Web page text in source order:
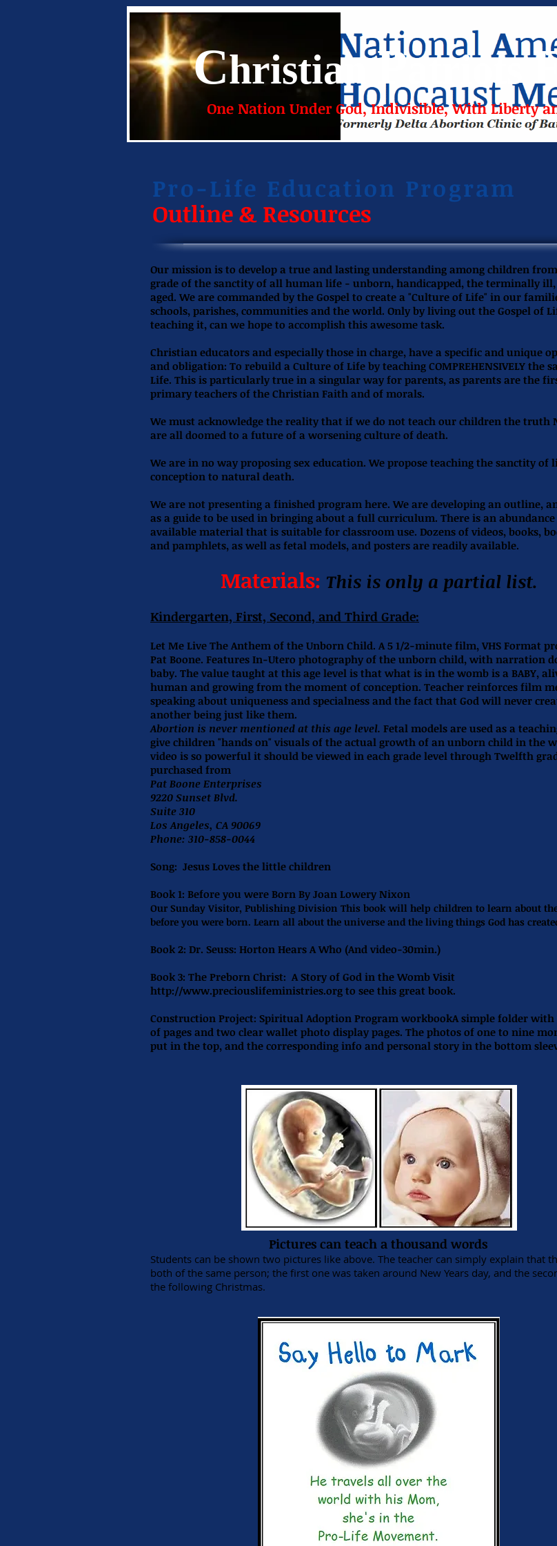
ChristianPatriots
One Nation Under God, Indivisible, With Liberty
Pro-Life Education Program
Outline & Resources
Our mission is to develop a true and lasting understanding among children
grade of the sanctity of all human life - unborn, handicapped, the terminally
aged. We are commanded by the Gospel to create a "Culture of Life" in our
schools, parishes, communities and the world. Only by living out the Gospel of
teaching it, can we hope to accomplish this awesome task.
Christian educators and especially those in charge, have a specific and unique
and obligation: To rebuild a Culture of Life by teaching COMPREHENSIVELY the
Life. This is particularly true in a singular way for parents, as parents are the
primary teachers of the Christian Faith and of morals.
We must acknowledge the reality that if we do not teach our children the truth
are all doomed to a future of a worsening culture of death.
We are in no way proposing sex education. We propose teaching the sanctity
conception to natural death.
We are not presenting a finished program here. We are developing an outline,
as a guide to be used in bringing about a full curriculum. There is an
available material that is suitable for classroom use. Dozens of videos, books,
and pamphlets, as well as fetal models, and posters are readily available.
Materials: This is only a partial list.
Kindergarten, First, Second, and Third Grade:
Let Me Live The Anthem of the Unborn Child. A 5 1/2-minute film, VHS Format
Pat Boone. Features In-Utero photography of the unborn child, with narration
baby. The value taught at this age level is that what is in the womb is a BABY,
human and growing from the moment of conception. Teacher reinforces film
speaking about uniqueness and specialness and the fact that God will never
another being just like them.
Abortion is never mentioned at this age level. Fetal models are used as a
give children "hands on" visuals of the actual growth of an unborn child in the
video is so powerful it should be viewed in each grade level through Twelfth
purchased from
Pat Boone Enterprises
9220 Sunset Blvd.
Suite 310
Los Angeles, CA 90069
Phone: 310-858-0044
Song: Jesus Loves the little children
Book 1: Before you were Born By Joan Lowery Nixon
Our Sunday Visitor, Publishing Division This book will help children to learn about
before you were born. Learn all about the universe and the living things God has
Book 2: Dr. Seuss: Horton Hears A Who (And video-30min.)
Book 3: The Preborn Christ: A Story of God in the Womb Visit
http://www.preciouslifeministries.org to see this great book.
Construction Project: Spiritual Adoption Program workbookA simple folder with
of pages and two clear wallet photo display pages. The photos of one to nine
put in the top, and the corresponding info and personal story in the bottom
Pictures can teach a thousand words
Students can be shown two pictures like above. The teacher can simply explain that
both of the same person; the first one was taken around New Years day, and the
the following Christmas.